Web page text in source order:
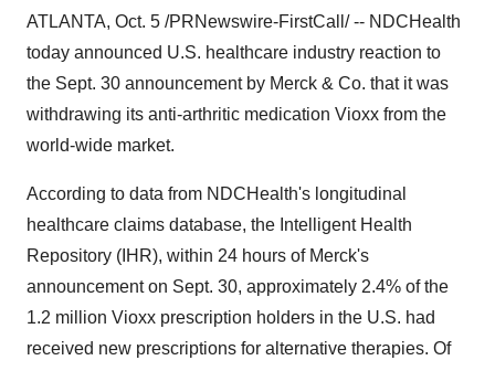
ATLANTA, Oct. 5 /PRNewswire-FirstCall/ -- NDCHealth
today announced U.S. healthcare industry reaction to
the Sept. 30 announcement by Merck & Co. that it was
withdrawing its anti-arthritic medication Vioxx from the
world-wide market.
According to data from NDCHealth's longitudinal
healthcare claims database, the Intelligent Health
Repository (IHR), within 24 hours of Merck's
announcement on Sept. 30, approximately 2.4% of the
1.2 million Vioxx prescription holders in the U.S. had
received new prescriptions for alternative therapies. Of